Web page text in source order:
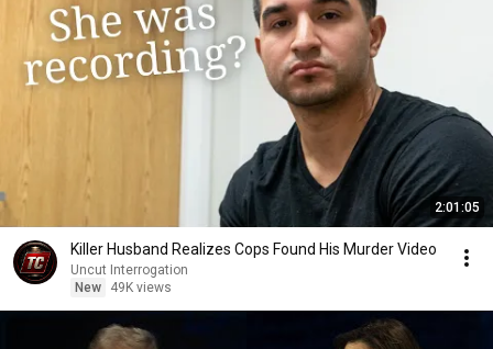
2:01:05
Killer Husband Realizes Cops Found His Murder Video
Uncut Interrogation
New
49K views